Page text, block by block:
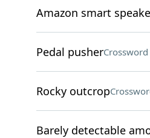
Amazon smart
Pedal pusherCrossword
Rocky outcrop
Barely detectable